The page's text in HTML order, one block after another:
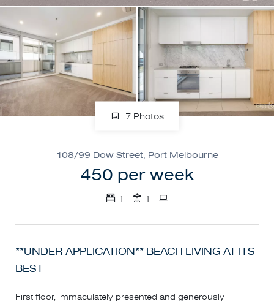
7 Photos
108/99 Dow Street, Port Melbourne
450 per week
1 1
**UNDER APPLICATION** BEACH LIVING AT ITS
BEST
First floor, immaculately presented and generously